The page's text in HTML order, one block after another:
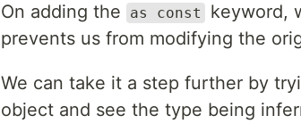
On adding the as const keyword,
prevents us from modifying the
We can take it a step further by
object and see the type being